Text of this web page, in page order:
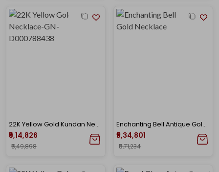
22K Yellow Gold Kundan Necklace-GN-D000788438
₹5,14,826
₹5,49,898
Enchanting Bell Antique Gold Necklace
₹5,34,801
₹5,71,234